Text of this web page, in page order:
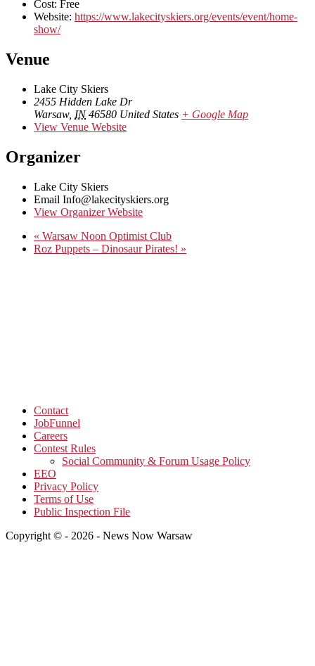
Cost: Free
Website: https://www.lakecityskiers.org/events/event/home-
show/
Venue
Lake City Skiers
2455 Hidden Lake Dr
Warsaw, IN 46580 United States + Google Map
View Venue Website
Organizer
Lake City Skiers
Email Info@lakecityskiers.org
View Organizer Website
« Warsaw Noon Optimist Club
Roz Puppets – Dinosaur Pirates! »
Contact
JobFunnel
Careers
Contest Rules
Social Community & Forum Usage Policy
EEO
Privacy Policy
Terms of Use
Public Inspection File
Copyright © - 2026 - News Now Warsaw